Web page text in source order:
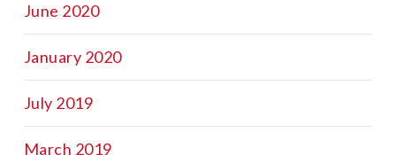
June 2020
January 2020
July 2019
March 2019